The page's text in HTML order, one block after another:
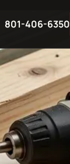
801-406-6350